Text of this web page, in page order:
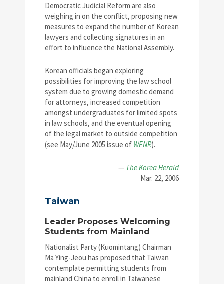
Democratic Judicial Reform are also
weighing in on the conflict, proposing new
measures to expand the number of Korean
lawyers and collecting signatures in an
effort to influence the National Assembly.
Korean officials began exploring
possibilities for improving the law school
system due to growing domestic demand
for attorneys, increased competition
amongst undergraduates for limited spots
in law schools, and the eventual opening
of the legal market to outside competition
(see May/June 2005 issue of WENR).
— The Korea Herald
Mar. 22, 2006
Taiwan
Leader Proposes Welcoming
Students from Mainland
Nationalist Party (Kuomintang) Chairman
Ma Ying-Jeou has proposed that Taiwan
contemplate permitting students from
mainland China to enroll in Taiwanese